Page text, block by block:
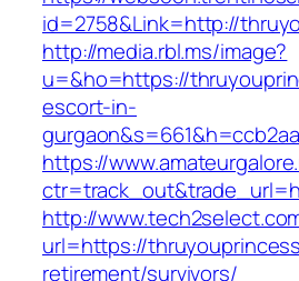
id=2758&Link=http://
http://media.rbl.ms/image?
u=&ho=https://
escort-in-
https://
http://
url=https://
retirement/survivors/